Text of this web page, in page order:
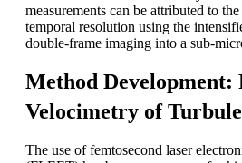
measurements can be attributed to
temporal resolution using the
double-frame imaging into a sub-
Method Development:
Velocimetry of
The use of femtosecond laser